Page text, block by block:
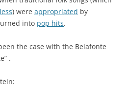
) were appropriated by
into pop hits.
the case with the Belafonte
.